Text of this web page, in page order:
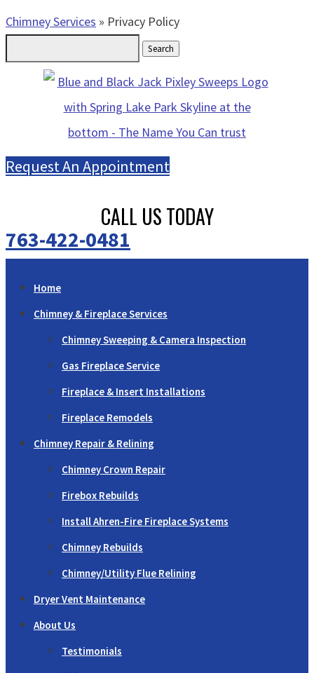
Chimney Services » Privacy Policy
Request An Appointment
CALL US TODAY
763-422-0481
Home
Chimney & Fireplace Services
Chimney Sweeping & Camera Inspection
Gas Fireplace Service
Fireplace & Insert Installations
Fireplace Remodels
Chimney Repair & Relining
Chimney Crown Repair
Firebox Rebuilds
Install Ahren-Fire Fireplace Systems
Chimney Rebuilds
Chimney/Utility Flue Relining
Dryer Vent Maintenance
About Us
Testimonials